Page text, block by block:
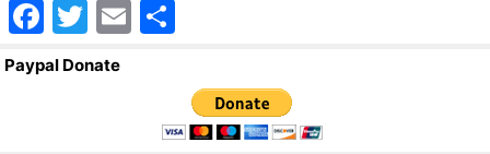
F
a
T
wi
E
ar
e
Paypal Donate